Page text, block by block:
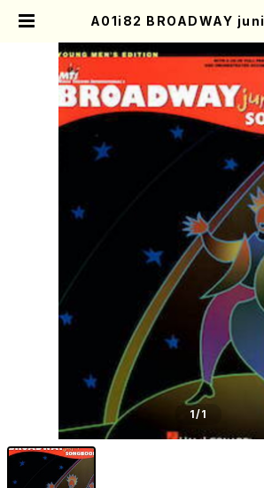
A01i82 BROADWAY
Strouse, S. Schwartz,
ser, M. willson, D.
/Full Score) | Mother-
nline Shop
1/1